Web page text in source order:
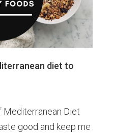
diet to
Mediterranean Diet
good and keep me